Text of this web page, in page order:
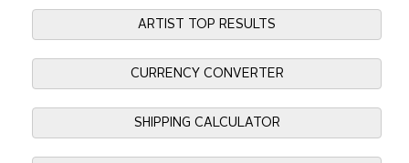
ARTIST TOP RESULTS
CURRENCY CONVERTER
SHIPPING CALCULATOR